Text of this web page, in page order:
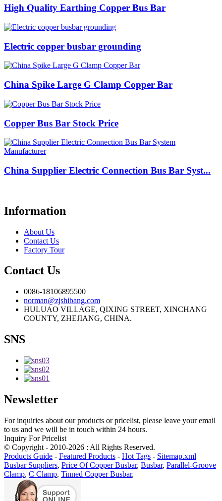
High Quality Earthing Copper Bus Bar
Electric copper busbar grounding
China Spike Large G Clamp Copper Bar
Copper Bus Bar Stock Price
China Supplier Electric Connection Bus Bar Syst...
Information
About Us
Contact Us
Factory Tour
Contact Us
0086-18106895500
norman@zjshibang.com
HULUAO VILLAGE, QIXING STREET, XINCHANG
COUNTY, ZHEJIANG, CHINA.
SNS
Newsletter
For inquiries about our products or pricelist, please leave your email
to us and we will be in touch within 24 hours.
Inquiry For Pricelist
© Copyright - 2010-2026 : All Rights Reserved.
Products Guide - Featured Products - Hot Tags - Sitemap.xml
Busbar Suppliers, Price Of Copper Busbar, Busbar, Parallel-Groove
Clamp, C Clamp, Tinned Copper Busbar,